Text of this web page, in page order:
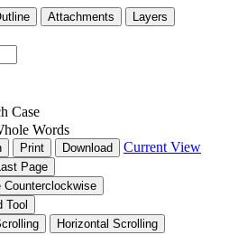
Attachments
Layers
Case
Words
Print Download Current View
Page
Counterclockwise
Tool
Horizontal Scrolling